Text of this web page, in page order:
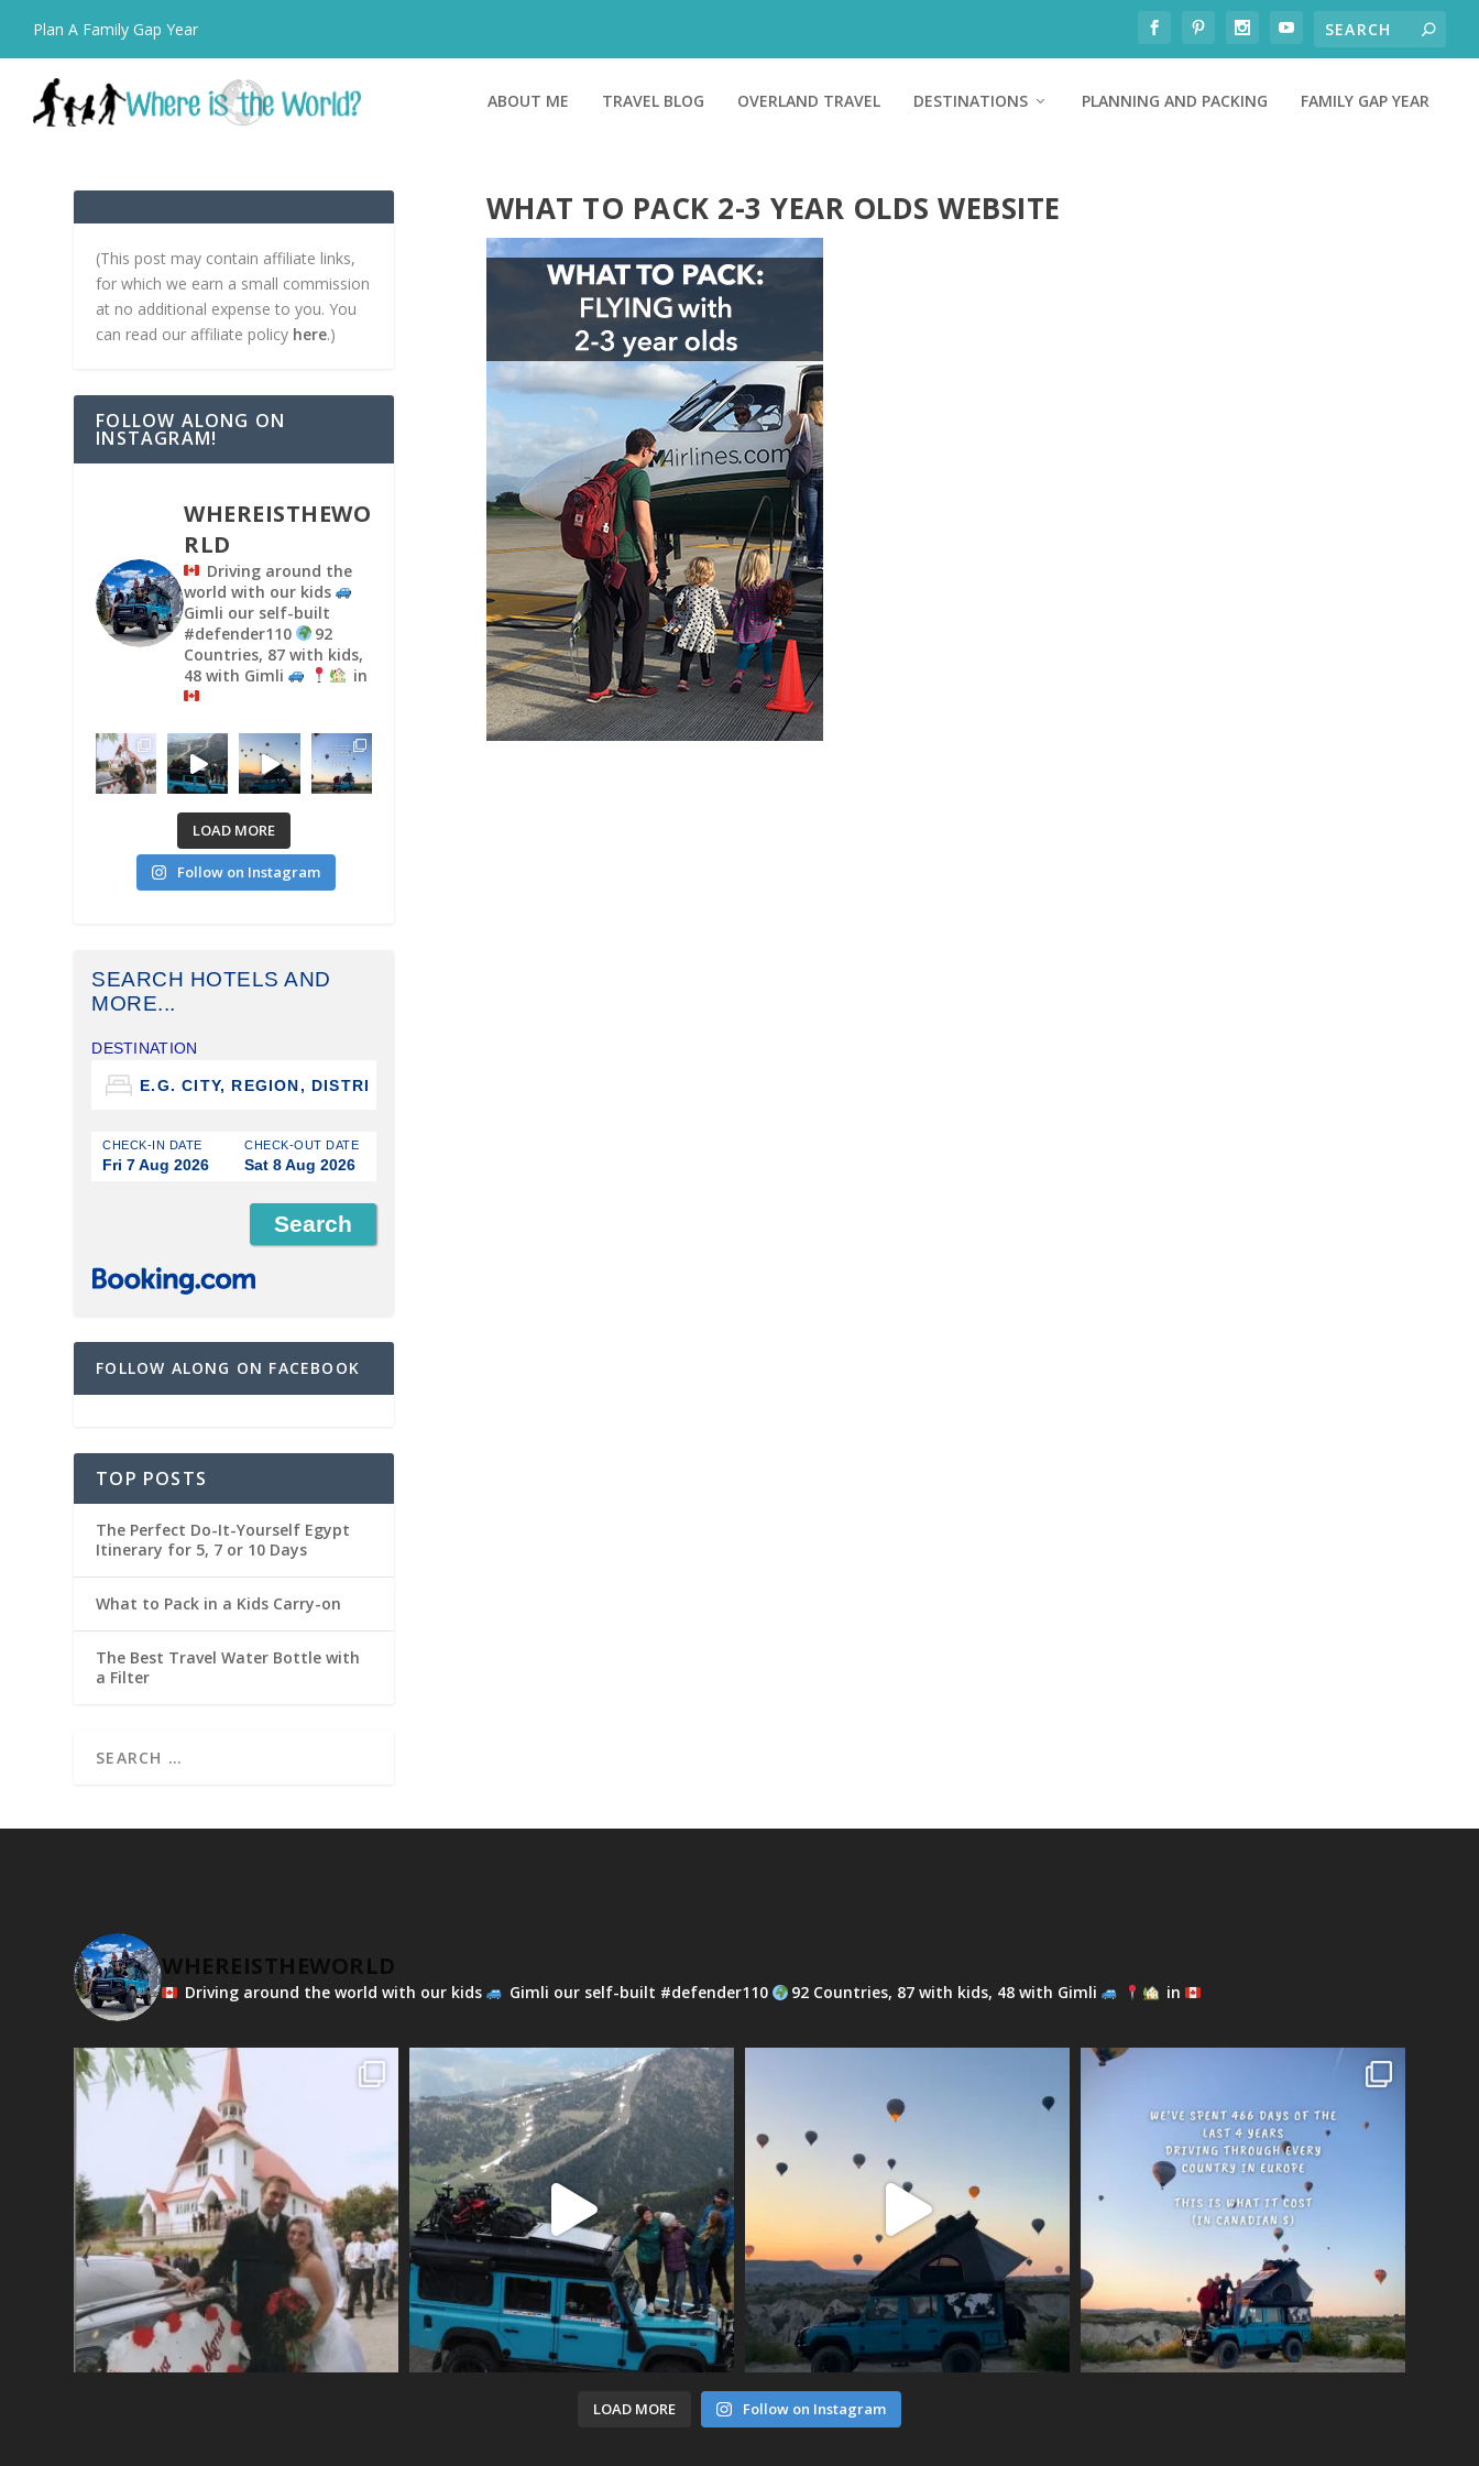
Plan A Family Gap Year
ABOUT ME TRAVEL BLOG OVERLAND TRAVEL DESTINATIONS PLANNING AND PACKING FAMILY GAP YEAR
WHAT TO PACK 2-3 YEAR OLDS WEBSITE
(This post may contain affiliate links,
for which we earn a small commission
at no additional expense to you. You
can read our affiliate policy here.)
FOLLOW ALONG ON
INSTAGRAM!
WHEREISTHEWO
RLD
Driving around the
world with our kids
Gimli our self-built
#defender110
92
Countries, 87 with kids,
48 with Gimli
in
LOAD MORE
Follow on Instagram
SEARCH HOTELS AND
MORE...
DESTINATION
CHECK-IN DATE
Fri 7 Aug 2026
CHECK-OUT DATE
Sat 8 Aug 2026
FOLLOW ALONG ON FACEBOOK
TOP POSTS
The Perfect Do-It-Yourself Egypt
Itinerary for 5, 7 or 10 Days
What to Pack in a Kids Carry-on
The Best Travel Water Bottle with
a Filter
WHEREISTHEWORLD
Driving around the world with our kids Gimli our self-built #defender110 92 Countries, 87 with kids, 48 with Gimli in
LOAD MORE Follow on Instagram